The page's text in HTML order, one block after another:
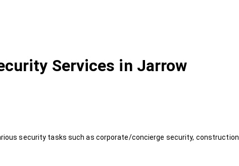
Services in Jarrow
security tasks such as corporate/concierge security,